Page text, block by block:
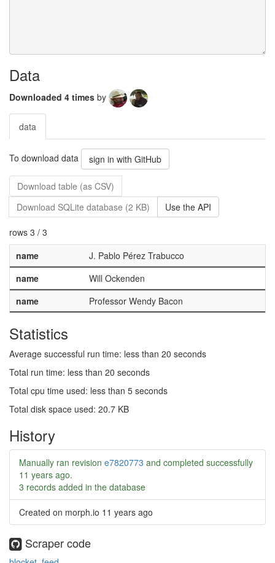
Data
Downloaded 4 times by
data
To download data sign in with GitHub
Download table (as CSV)
Download SQLite database (2 KB)
Use the API
rows 3 / 3
name
J. Pablo Pérez Trabucco
name
Will Ockenden
name
Professor Wendy Bacon
Statistics
Average successful run time: less than 20 seconds
Total run time: less than 20 seconds
Total cpu time used: less than 5 seconds
Total disk space used: 20.7 KB
History
Manually ran revision e7820773 and completed successfully
11 years ago.
3 records added in the database
Created on morph.io 11 years ago
Scraper code